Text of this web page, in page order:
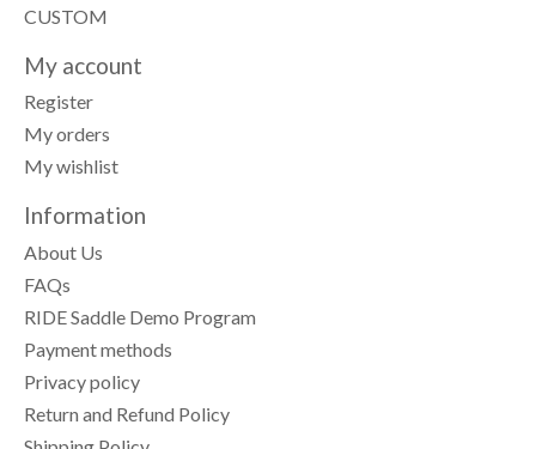
CUSTOM
My account
Register
My orders
My wishlist
Information
About Us
FAQs
RIDE Saddle Demo Program
Payment methods
Privacy policy
Return and Refund Policy